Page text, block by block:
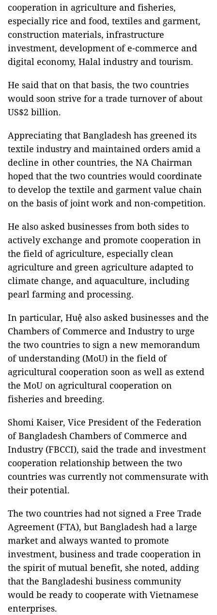
cooperation in agriculture and fisheries,
especially rice and food, textiles and garment,
construction materials, infrastructure
investment, development of e-commerce and
digital economy, Halal industry and tourism.
He said that on that basis, the two countries
would soon strive for a trade turnover of about
US$2 billion.
Appreciating that Bangladesh has greened its
textile industry and maintained orders amid a
decline in other countries, the NA Chairman
hoped that the two countries would coordinate
to develop the textile and garment value chain
on the basis of joint work and non-competition.
He also asked businesses from both sides to
actively exchange and promote cooperation in
the field of agriculture, especially clean
agriculture and green agriculture adapted to
climate change, and aquaculture, including
pearl farming and processing.
In particular, Huệ also asked businesses and the
Chambers of Commerce and Industry to urge
the two countries to sign a new memorandum
of understanding (MoU) in the field of
agricultural cooperation soon as well as extend
the MoU on agricultural cooperation on
fisheries and breeding.
Shomi Kaiser, Vice President of the Federation
of Bangladesh Chambers of Commerce and
Industry (FBCCI), said the trade and investment
cooperation relationship between the two
countries was currently not commensurate with
their potential.
The two countries had not signed a Free Trade
Agreement (FTA), but Bangladesh had a large
market and always wanted to promote
investment, business and trade cooperation in
the spirit of mutual benefit, she noted, adding
that the Bangladeshi business community
would be ready to cooperate with Vietnamese
enterprises.